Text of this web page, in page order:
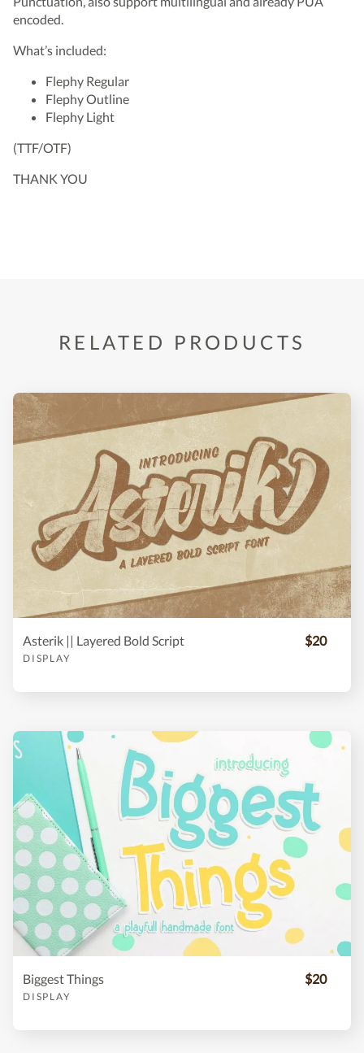
encoded.
What’s included:
Flephy Regular
Flephy Outline
Flephy Light
(TTF/OTF)
THANK YOU
RELATED PRODUCTS
Asterik || Layered Bold Script
DISPLAY
$20
Biggest Things
DISPLAY
$20